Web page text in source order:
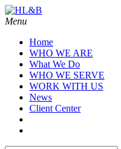
Menu
Home
WHO WE ARE
What We Do
WHO WE SERVE
WORK WITH US
News
Client Center